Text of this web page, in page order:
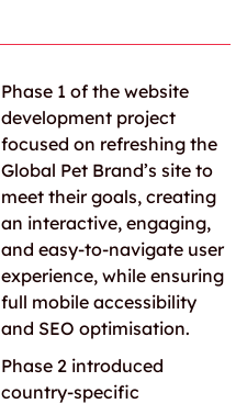
Phase 1 of the website
development project
focused on refreshing the
Global Pet Brand’s site to
meet their goals, creating
an interactive, engaging,
and easy-to-navigate user
experience, while ensuring
full mobile accessibility
and SEO optimisation.
Phase 2 introduced
country-specific